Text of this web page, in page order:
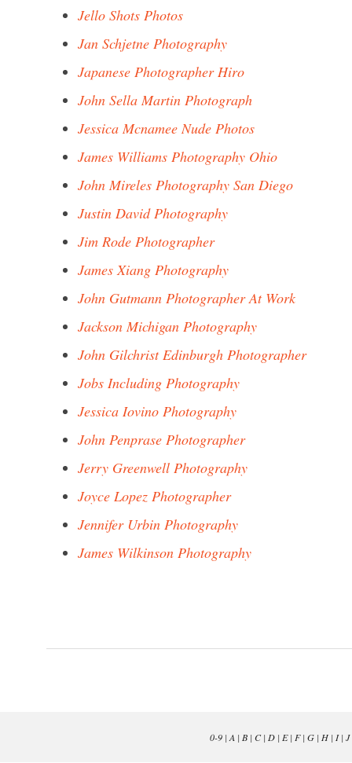
Jello Shots Photos
Jan Schjetne Photography
Japanese Photographer Hiro
John Sella Martin Photograph
Jessica Mcnamee Nude Photos
James Williams Photography Ohio
John Mireles Photography San Diego
Justin David Photography
Jim Rode Photographer
James Xiang Photography
John Gutmann Photographer At Work
Jackson Michigan Photography
John Gilchrist Edinburgh Photographer
Jobs Including Photography
Jessica Iovino Photography
John Penprase Photographer
Jerry Greenwell Photography
Joyce Lopez Photographer
Jennifer Urbin Photography
James Wilkinson Photography
0-9| A | B| C| D| E| F| G| H| I| J